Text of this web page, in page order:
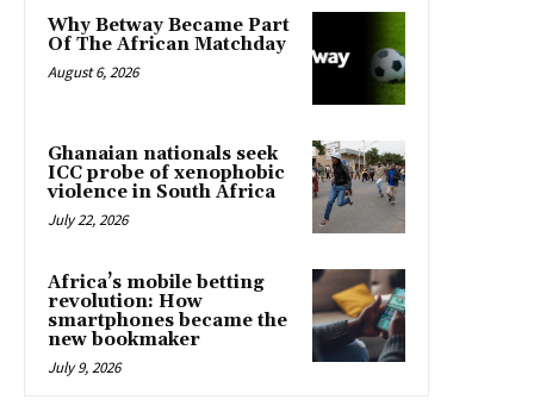
Why Betway Became Part
Of The African Matchday
August 6, 2026
Ghanaian nationals seek
ICC probe of xenophobic
violence in South Africa
July 22, 2026
Africa’s mobile betting
revolution: How
smartphones became the
new bookmaker
July 9, 2026